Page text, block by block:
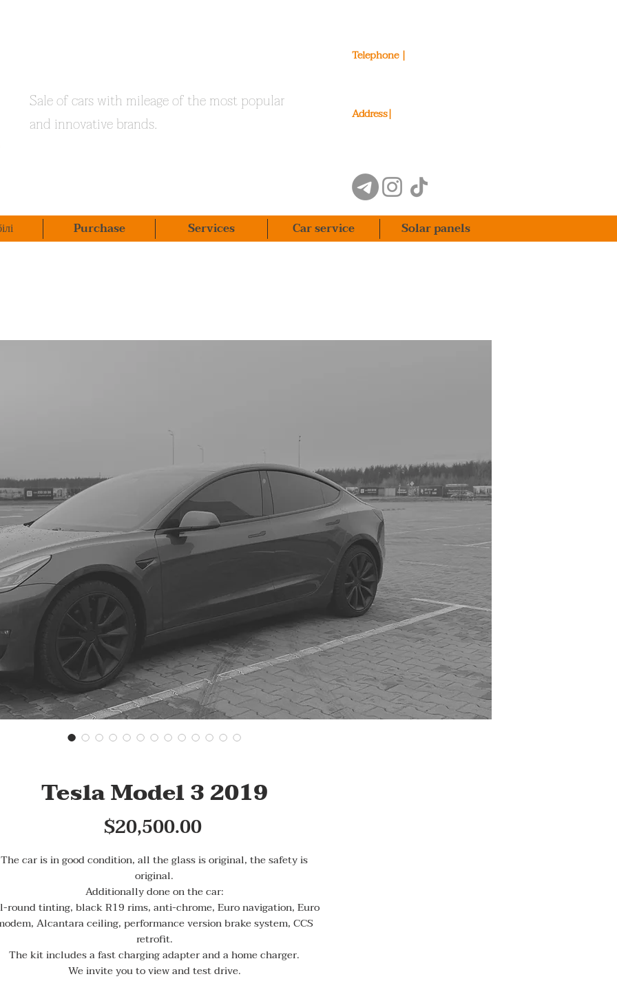
Sale of cars with mileage of the most popular
and innovative brands.
Telephone |
Address|
Purchase Services Car service Solar panels
Tesla Model 3 2019
$20,500.00Price
The car is in good condition, all the glass is original, the safety is
original.
Additionally done on the car:
round tinting, black R19 rims, anti-chrome, Euro navigation, Euro
Alcantara ceiling, performance version brake system, CCS
retrofit.
The kit includes a fast charging adapter and a home charger.
We invite you to view and test drive.